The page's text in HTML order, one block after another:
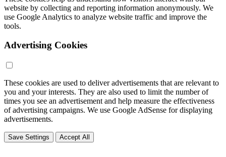
website by collecting and reporting information anonymously. We
use Google Analytics to analyze website traffic and improve the
tools.
Advertising Cookies
These cookies are used to deliver advertisements that are relevant to
you and your interests. They are also used to limit the number of
times you see an advertisement and help measure the effectiveness
of advertising campaigns. We use Google AdSense for displaying
advertisements.
Save Settings Accept All